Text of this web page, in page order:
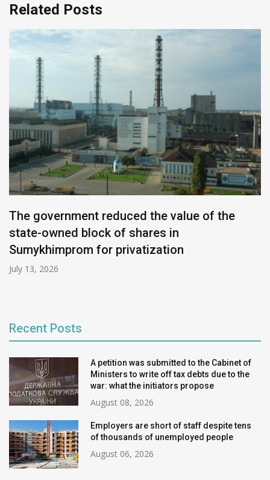
Related Posts
The government reduced the value of the
state-owned block of shares in
Sumykhimprom for privatization
July 13, 2026
Recent Posts
A petition was submitted to the Cabinet of
Ministers to write off tax debts due to the
war: what the initiators propose
August 08, 2026
Employers are short of staff despite tens
of thousands of unemployed people
August 06, 2026